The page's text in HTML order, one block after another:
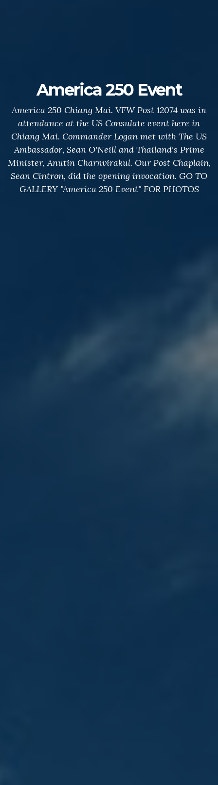
America 250 Event
America 250 Chiang Mai. VFW Post 12074 was in
attendance at the US Consulate event here in
Chiang Mai. Commander Logan met with The US
Ambassador, Sean O'Neill and Thailand's Prime
Minister, Anutin Charnvirakul. Our Post Chaplain,
Sean Cintron, did the opening invocation. GO TO
GALLERY "America 250 Event" FOR PHOTOS